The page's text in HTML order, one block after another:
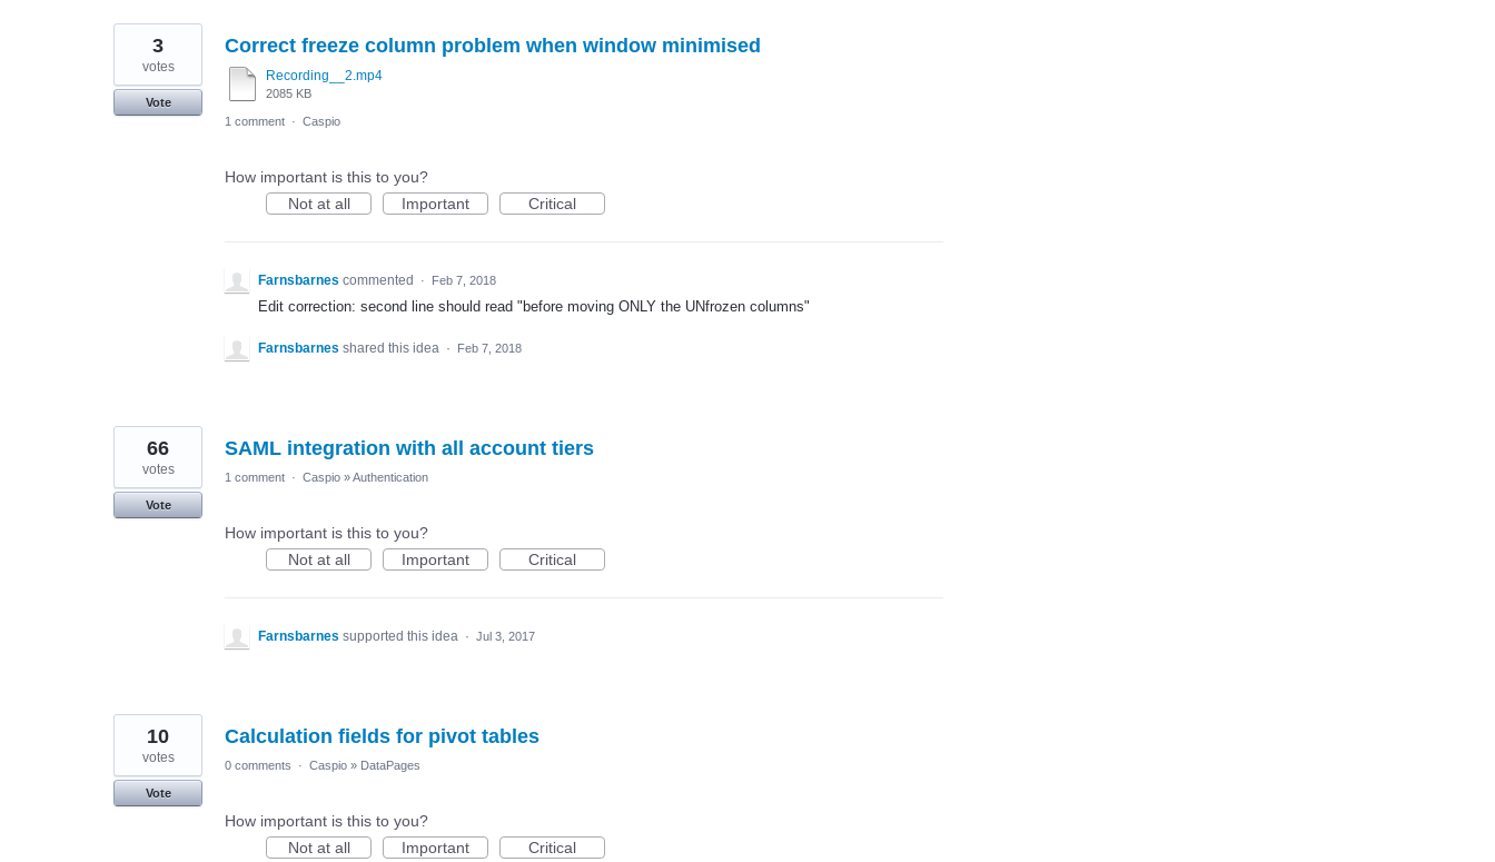
Correct freeze column problem when window minimised
Recording__2.mp4
2085 KB
3
votes
Vote
1 comment · Caspio
How important is this to you?
Not at all
Important Critical
Farnsbarnes commented · Feb 7, 2018
Edit correction: second line should read "before moving ONLY the UNfrozen columns"
Farnsbarnes shared this idea · Feb 7, 2018
SAML integration with all account tiers
66
votes
Vote
1 comment · Caspio »Authentication
How important is this to you?
Not at all
Important Critical
Farnsbarnes supported this idea · Jul 3, 2017
Calculation fields for pivot tables
10
votes
Vote
0 comments · Caspio » DataPages
How important is this to you?
Not at all
Important Critical